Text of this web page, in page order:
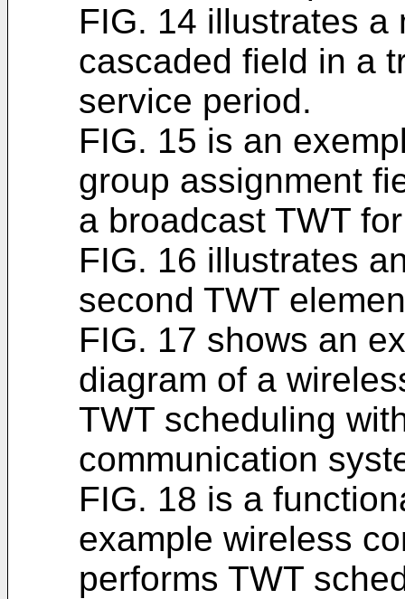
FIG. 14 illustrates a
cascaded field in a
service period.
FIG. 15 is an
group assignment
a broadcast TWT
FIG. 16 illustrates
second TWT
FIG. 17 shows an
diagram of a
TWT scheduling
communication
FIG. 18 is a
example wireless
performs TWT